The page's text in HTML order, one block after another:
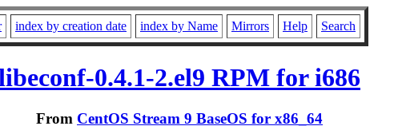
index by creation date index by Name Mirrors Help Search
0.4.1-2.el9 RPM for i686
From CentOS Stream 9 BaseOS for x86_64